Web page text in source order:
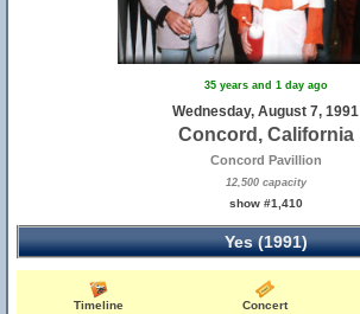
35 years and 1 day ago
Wednesday, August 7, 1991
Concord, California
Concord Pavillion
12,500 capacity
show #1,410
Yes (1991)
Timeline Concert